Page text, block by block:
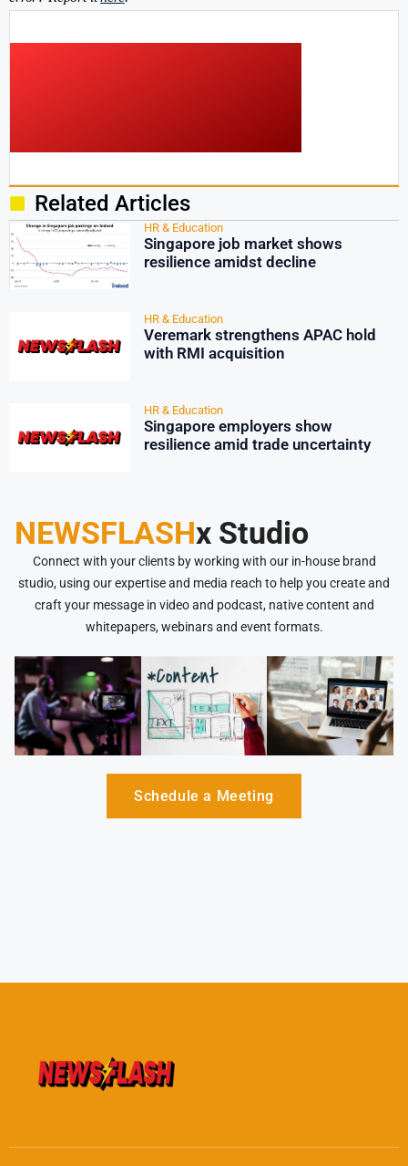
Related Articles
HR & Education
Singapore job market shows
resilience amidst decline
HR & Education
Veremark strengthens APAC hold
with RMI acquisition
HR & Education
Singapore employers show
resilience amid trade uncertainty
NEWSFLASHx Studio
Connect with your clients by working with our in-house brand
studio, using our expertise and media reach to help you create and
craft your message in video and podcast, native content and
whitepapers, webinars and event formats.
Schedule a Meeting